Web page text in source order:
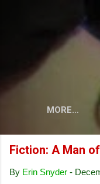
MORE…
Fiction: A Man
By Erin Snyder -